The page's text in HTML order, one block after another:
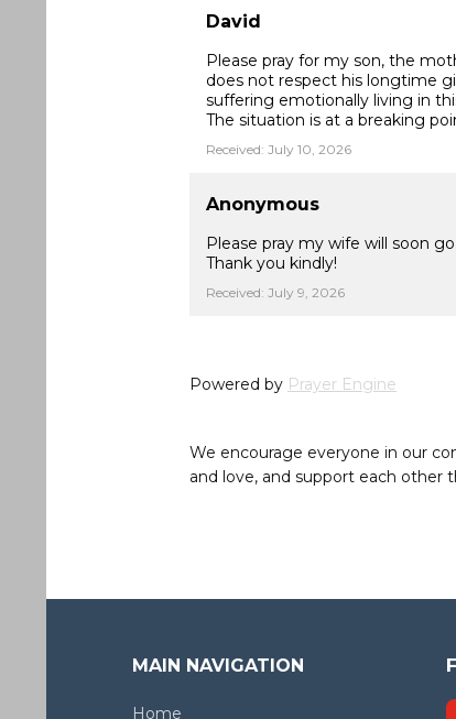
David
Please pray for my son, the
does not respect his longtime
suffering emotionally living in
The situation is at a breaking
Received: July 10, 2026
Anonymous
Please pray my wife will soon
Thank you kindly!
Received: July 9, 2026
Powered by Prayer Engine
We encourage everyone in our
and love, and support each other
MAIN NAVIGATION
Home